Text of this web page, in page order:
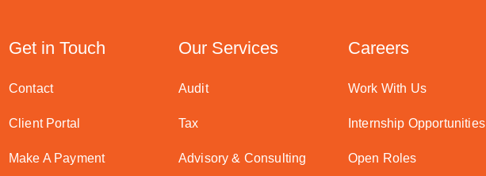
Get in Touch
Contact
Client Portal
Make A Payment
Our Services
Audit
Tax
Advisory & Consulting
Careers
Work With Us
Internship Opportunities
Open Roles